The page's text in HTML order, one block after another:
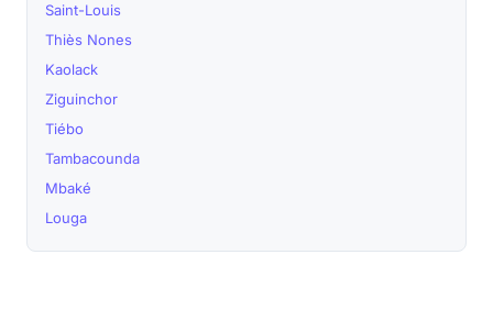
Saint-Louis
Thiès Nones
Kaolack
Ziguinchor
Tiébo
Tambacounda
Mbaké
Louga